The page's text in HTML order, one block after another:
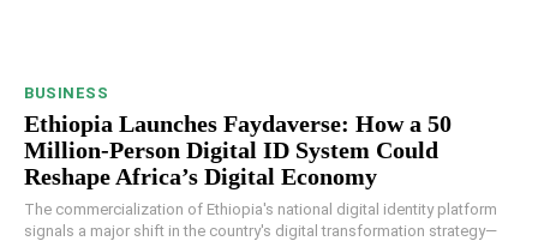
BUSINESS
Ethiopia Launches Faydaverse: How a 50
Million-Person Digital ID System Could
Reshape Africa’s Digital Economy
The commercialization of Ethiopia's national digital identity platform
signals a major shift in the country's digital transformation strategy—